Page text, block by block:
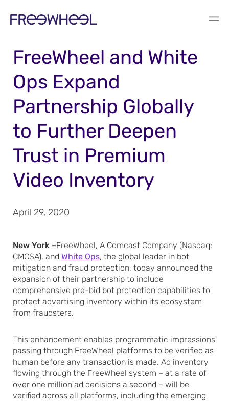
FreeWheel and White
Ops Expand
Partnership Globally
to Further Deepen
Trust in Premium
Video Inventory
April 29, 2020
New York –FreeWheel, A Comcast Company (Nasdaq:
CMCSA), and White Ops, the global leader in bot
mitigation and fraud protection, today announced the
expansion of their partnership to include
comprehensive pre-bid bot protection capabilities to
protect advertising inventory within its ecosystem
from fraudsters.
This enhancement enables programmatic impressions
passing through FreeWheel platforms to be verified as
human before any transaction is made. Ad inventory
flowing through the FreeWheel system – at a rate of
over one million ad decisions a second – will be
verified across all platforms, including the emerging